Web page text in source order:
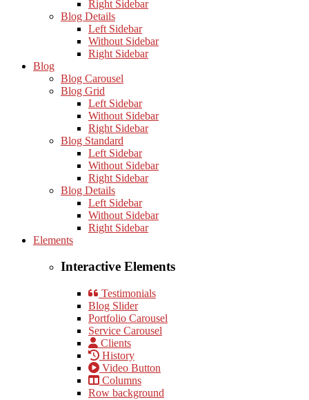
Right Sidebar
Blog Details
Left Sidebar
Without Sidebar
Right Sidebar
Blog
Blog Carousel
Blog Grid
Left Sidebar
Without Sidebar
Right Sidebar
Blog Standard
Left Sidebar
Without Sidebar
Right Sidebar
Blog Details
Left Sidebar
Without Sidebar
Right Sidebar
Elements
Interactive Elements
Testimonials
Blog Slider
Portfolio Carousel
Service Carousel
Clients
History
Video Button
Columns
Row background